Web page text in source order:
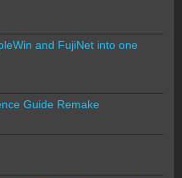
and FujiNet into one
Guide Remake